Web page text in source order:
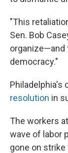
"This
Sen. Bob
organize—and
democracy."
Philadelphia's
resolution in
The workers
wave of labor
gone on